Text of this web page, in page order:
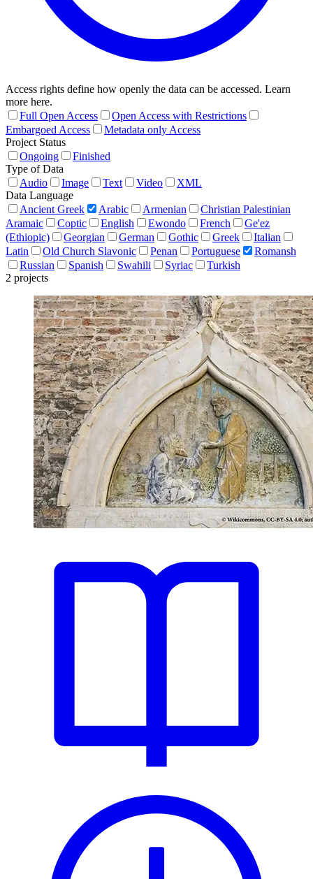
Access rights define how openly the data can be accessed. Learn
more here.
Full Open Access
Open Access with Restrictions
Embargoed Access
Metadata only Access
Project Status
Ongoing
Finished
Type of Data
Audio
Image Text Video
XML
Data Language
Ancient Greek
Arabic Armenian
Christian Palestinian
Aramaic
Coptic English Ewondo French
Ge'ez
(Ethiopic)
Georgian German Gothic Greek
Italian
Latin
Old Church Slavonic Penan Portuguese
Romansh
Russian
Spanish Swahili Syriac
Turkish
2 projects